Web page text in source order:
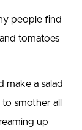
people find
tomatoes
make a salad
smother all
up